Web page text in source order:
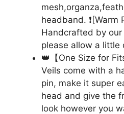
headband.
Handcrafted by
please allow a little
👑【One Size for
Veils come with a
pin, make it super
head and give the
look however you